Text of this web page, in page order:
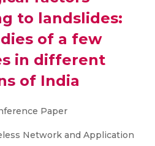
to landslides:
of a few
in different
of India
Paper
Network and Application